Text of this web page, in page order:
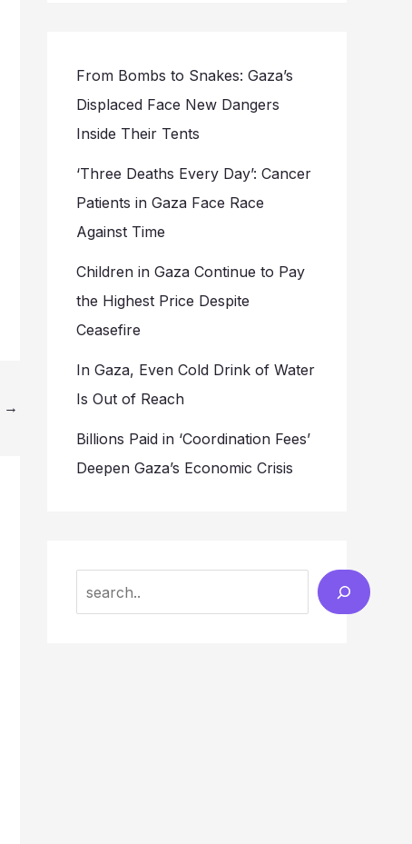
→
From Bombs to Snakes: Gaza’s
Displaced Face New Dangers
Inside Their Tents
‘Three Deaths Every Day’: Cancer
Patients in Gaza Face Race
Against Time
Children in Gaza Continue to Pay
the Highest Price Despite
Ceasefire
In Gaza, Even Cold Drink of Water
Is Out of Reach
Billions Paid in ‘Coordination Fees’
Deepen Gaza’s Economic Crisis